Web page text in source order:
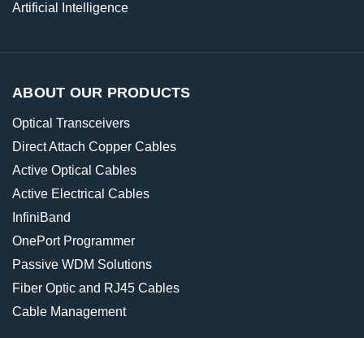
Artificial Intelligence
ABOUT OUR PRODUCTS
Optical Transceivers
Direct Attach Copper Cables
Active Optical Cables
Active Electrical Cables
InfiniBand
OnePort Programmer
Passive WDM Solutions
Fiber Optic and RJ45 Cables
Cable Management